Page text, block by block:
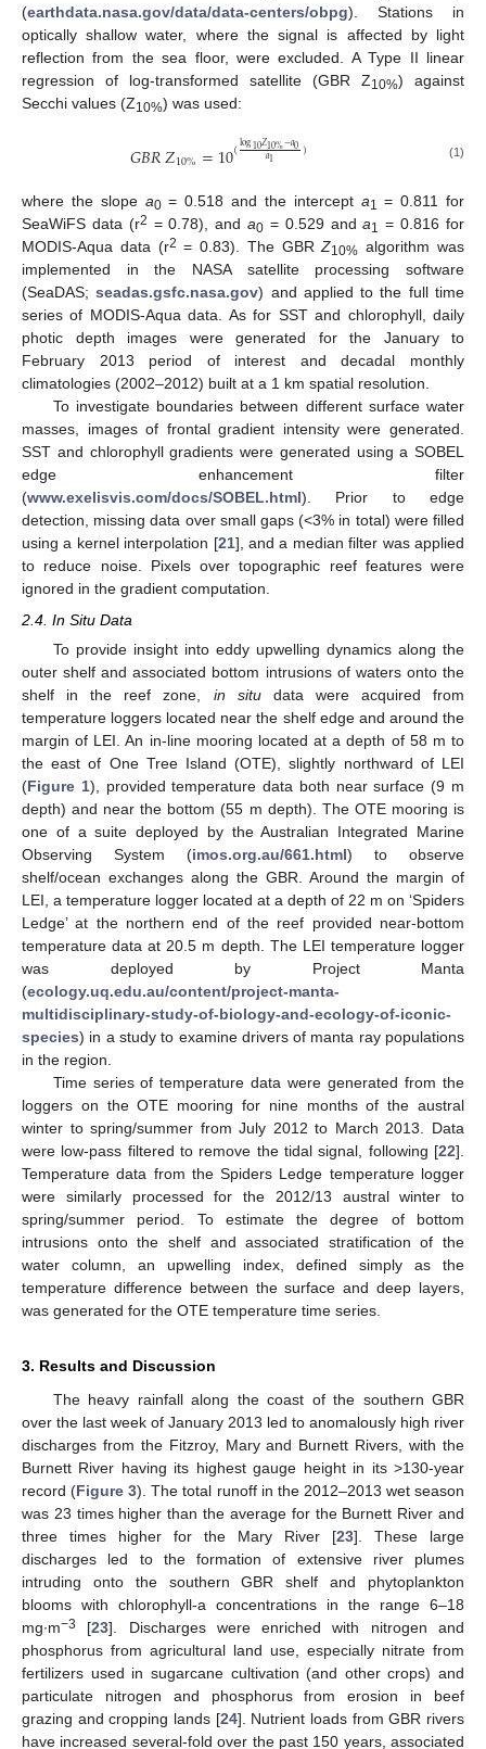
(earthdata.nasa.gov/data/data-centers/obpg). Stations in
optically shallow water, where the signal is affected by light
reflection from the sea floor, were excluded. A Type II linear
regression of log-transformed satellite (GBR Z10%) against
Secchi values (Z10%) was used:
𝐺𝐵𝑅𝑍10%=10(log10𝑍10%−𝑎0
𝑎1 ) (1)
where the slope a0= 0.518 and the intercept a1 = 0.811 for
SeaWiFS data (r2 = 0.78), anda0 = 0.529 anda1 = 0.816 for
MODIS-Aqua data (r2 = 0.83). The GBRZ10% algorithm was
implemented in the NASA satellite processing software
(SeaDAS;seadas.gsfc.nasa.gov) and applied to the full time
series of MODIS-Aqua data. As for SST and chlorophyll, daily
photic depth images were generated for the January to
February 2013 period of interest and decadal monthly
climatologies (2002–2012) built at a 1 km spatial resolution.
To investigate boundaries between different surface water
masses, images of frontal gradient intensity were generated.
SST and chlorophyll gradients were generated using a SOBEL
edge enhancement filter
(www.exelisvis.com/docs/SOBEL.html). Prior to edge
detection, missing data over small gaps (<3% in total) were filled
using a kernel interpolation [21], and a median filter was applied
to reduce noise. Pixels over topographic reef features were
ignored in the gradient computation.
2.4. In Situ Data
To provide insight into eddy upwelling dynamics along the
outer shelf and associated bottom intrusions of waters onto the
shelf in the reef zone, in situdata were acquired from
temperature loggers located near the shelf edge and around the
margin of LEI. An in-line mooring located at a depth of 58 m to
the east of One Tree Island (OTE), slightly northward of LEI
(Figure 1), provided temperature data both near surface (9 m
depth) and near the bottom (55 m depth). The OTE mooring is
one of a suite deployed by the Australian Integrated Marine
Observing System (imos.org.au/661.html) to observe
shelf/ocean exchanges along the GBR. Around the margin of
LEI, a temperature logger located at a depth of 22 m on ‘Spiders
Ledge’ at the northern end of the reef provided near-bottom
temperature data at 20.5 m depth. The LEI temperature logger
was deployed by Project Manta
(ecology.uq.edu.au/content/project-manta-
multidisciplinary-study-of-biology-and-ecology-of-iconic-
species) in a study to examine drivers of manta ray populations
in the region.
Time series of temperature data were generated from the
loggers on the OTE mooring for nine months of the austral
winter to spring/summer from July 2012 to March 2013. Data
were low-pass filtered to remove the tidal signal, following [22].
Temperature data from the Spiders Ledge temperature logger
were similarly processed for the 2012/13 austral winter to
spring/summer period. To estimate the degree of bottom
intrusions onto the shelf and associated stratification of the
water column, an upwelling index, defined simply as the
temperature difference between the surface and deep layers,
was generated for the OTE temperature time series.
3. Results and Discussion
The heavy rainfall along the coast of the southern GBR
over the last week of January 2013 led to anomalously high river
discharges from the Fitzroy, Mary and Burnett Rivers, with the
Burnett River having its highest gauge height in its >130-year
record (Figure 3). The total runoff in the 2012–2013 wet season
was 23 times higher than the average for the Burnett River and
three times higher for the Mary River [23]. These large
discharges led to the formation of extensive river plumes
intruding onto the southern GBR shelf and phytoplankton
blooms with chlorophyll-a concentrations in the range 6–18
mg∙m−3 [23]. Discharges were enriched with nitrogen and
phosphorus from agricultural land use, especially nitrate from
fertilizers used in sugarcane cultivation (and other crops) and
particulate nitrogen and phosphorus from erosion in beef
grazing and cropping lands [24]. Nutrient loads from GBR rivers
have increased several-fold over the past 150 years, associated